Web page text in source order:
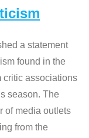
a statement
found in the
critic associations
season. The
of media outlets
from the